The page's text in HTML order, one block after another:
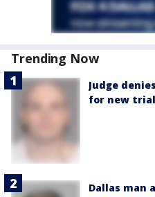
Trending Now
Judge
for new trial
Dallas man